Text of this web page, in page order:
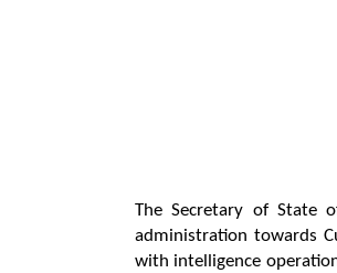
The Secretary of State
administration towards
with intelligence